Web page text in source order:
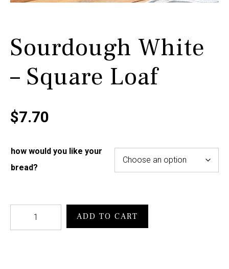
Sourdough White
– Square Loaf
$7.70
how would you like your
bread?
ADD TO CART